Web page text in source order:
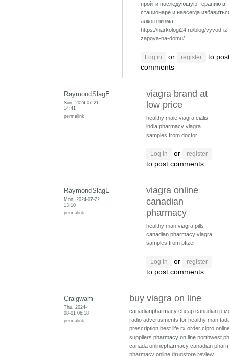
пройти последующую терапию в
стационаре и навсегда
алкоголизма
https://narkologi24.ru/blog/vyvod-iz-
zapoya-na-domu/
Log in or register
to
comments
RaymondSlagE
Sun, 2024-07-21
14:41
permalink
viagra brand at
low price
healthy male viagra cialis
india pharmacy viagra
samples from doctor
Log in or register
to post comments
RaymondSlagE
Mon, 2024-07-22
13:10
permalink
viagra online
canadian
pharmacy
healthy man viagra pills
canadian pharmacy viagra
samples from pfizer
Log in or register
to post comments
Craigwam
Thu, 2024-
08-01 06:18
permalink
buy viagra on line
canadianpharmacy cheap canadian
radio advertisments for healthy man
prescription best life rx order cipro
suppliers pharmacy on line northwest
canada onlinepharmacy canadian
pharmacy online drugstore review